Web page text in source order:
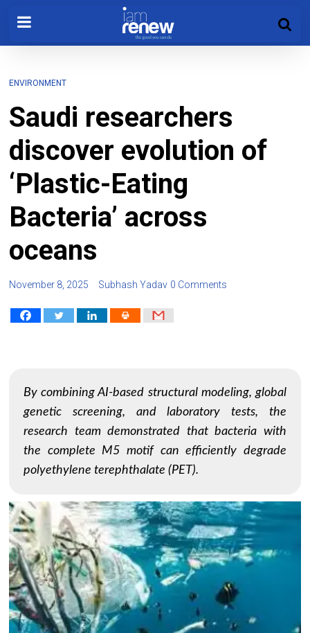
ENVIRONMENT
Saudi researchers
discover evolution of
‘Plastic-Eating
Bacteria’ across
oceans
November 8, 2025 Subhash Yadav 0 Comments
By combining AI-based structural modeling, global
genetic screening, and laboratory tests, the
research team demonstrated that bacteria with
the complete M5 motif can efficiently degrade
polyethylene terephthalate (PET).